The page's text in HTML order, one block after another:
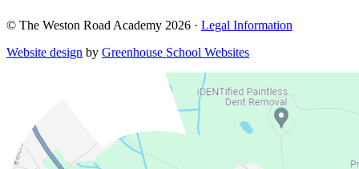
© The Weston Road Academy 2026 · Legal Information
Website design by Greenhouse School Websites